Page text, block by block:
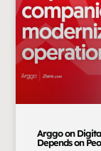
Arggo on
Depends on